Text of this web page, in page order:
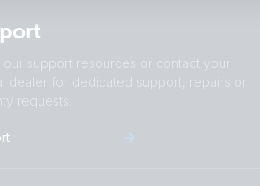
our support resources or contact your
dealer for dedicated support, repairs or
requests.